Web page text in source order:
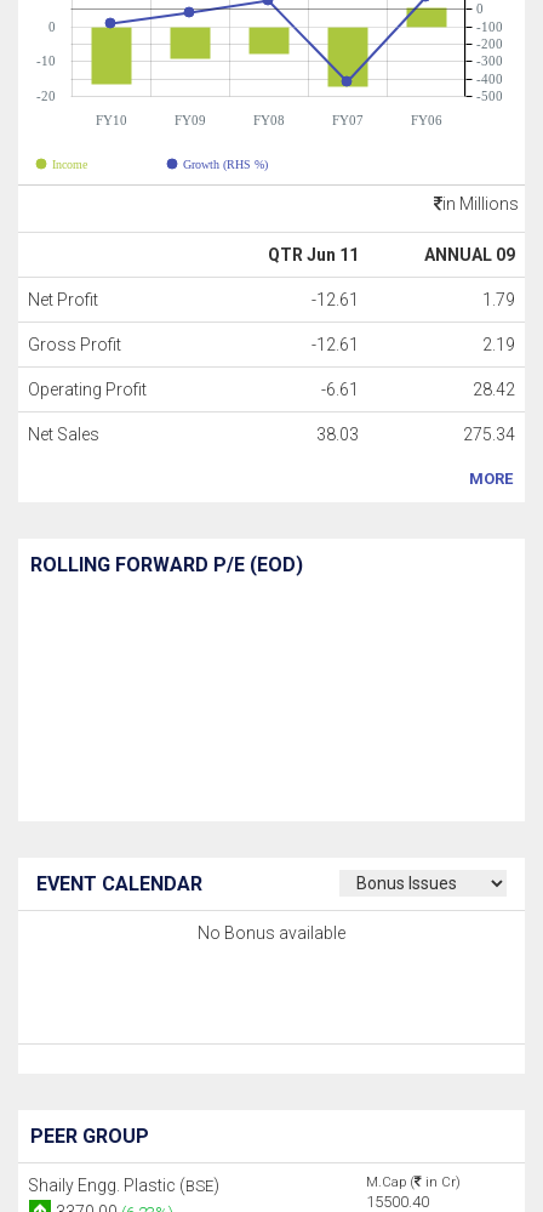
FY10 FY09 FY08 FY07 FY06
-20
-10
0
-500
-400
-300
-200
-100
0
Income Growth (RHS %)
in Millions
QTR Jun 11 ANNUAL 09
Net Profit -12.61 1.79
Gross Profit -12.61 2.19
Operating Profit -6.61 28.42
Net Sales 38.03 275.34
MORE
ROLLING FORWARD P/E (EOD)
EVENT CALENDAR
No Bonus available
PEER GROUP
Shaily Engg. Plastic (BSE)
M.Cap ( in Cr)
15500.40